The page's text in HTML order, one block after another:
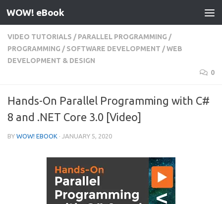
Skip to content
WOW! eBook
VIDEO TUTORIALS / PARALLEL PROGRAMMING /
PROGRAMMING / SOFTWARE DEVELOPMENT /WEB
DEVELOPMENT & DESIGN
0
Hands-On Parallel Programming with C#
8 and .NET Core 3.0 [Video]
BY WOW! EBOOK · JANUARY 5, 2020